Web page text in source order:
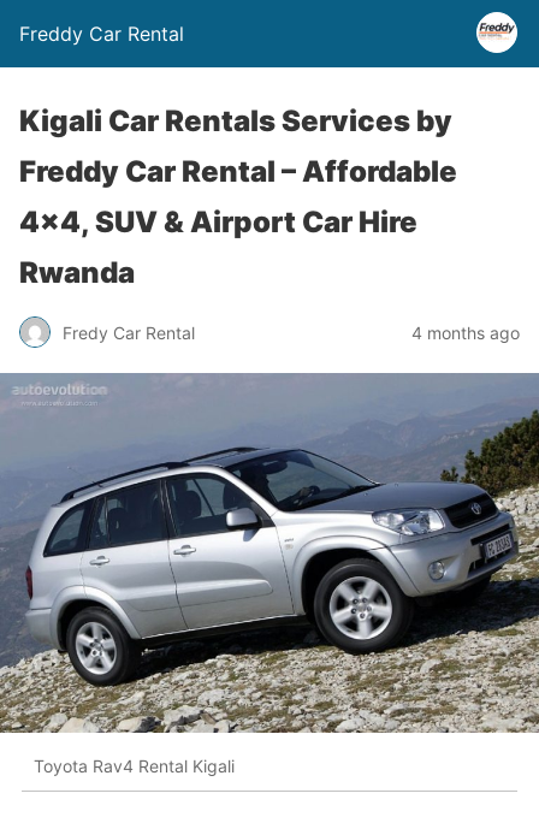
Freddy Car Rental
Kigali Car Rentals Services by
Freddy Car Rental – Affordable
4×4, SUV & Airport Car Hire
Rwanda
Fredy Car Rental 4 months ago
Toyota Rav4 Rental Kigali